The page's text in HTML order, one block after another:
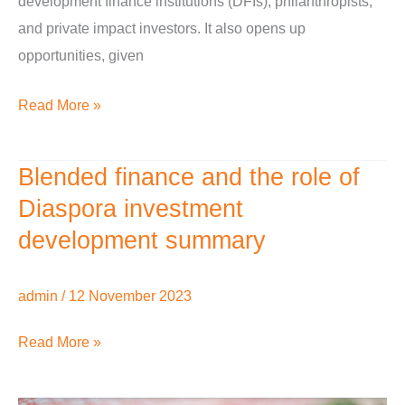
and private impact investors. It also opens up
opportunities, given
Read More »
Blended finance and the role of
Diaspora investment
development summary
admin / 12 November 2023
Blended
finance
and
Diaspora
Read More »